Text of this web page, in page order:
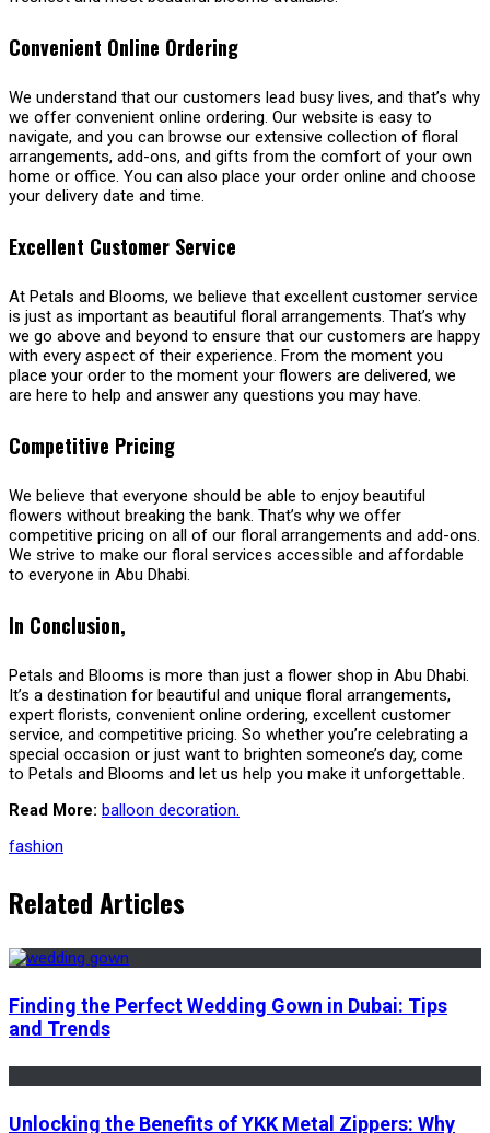
Convenient Online Ordering
We understand that our customers lead busy lives, and that’s why
we offer convenient online ordering. Our website is easy to
navigate, and you can browse our extensive collection of floral
arrangements, add-ons, and gifts from the comfort of your own
home or office. You can also place your order online and choose
your delivery date and time.
Excellent Customer Service
At Petals and Blooms, we believe that excellent customer service
is just as important as beautiful floral arrangements. That’s why
we go above and beyond to ensure that our customers are happy
with every aspect of their experience. From the moment you
place your order to the moment your flowers are delivered, we
are here to help and answer any questions you may have.
Competitive Pricing
We believe that everyone should be able to enjoy beautiful
flowers without breaking the bank. That’s why we offer
competitive pricing on all of our floral arrangements and add-ons.
We strive to make our floral services accessible and affordable
to everyone in Abu Dhabi.
In Conclusion,
Petals and Blooms is more than just a flower shop in Abu Dhabi.
It’s a destination for beautiful and unique floral arrangements,
expert florists, convenient online ordering, excellent customer
service, and competitive pricing. So whether you’re celebrating a
special occasion or just want to brighten someone’s day, come
to Petals and Blooms and let us help you make it unforgettable.
Read More: balloon decoration.
fashion
Related Articles
Finding the Perfect Wedding Gown in Dubai: Tips
and Trends
Unlocking the Benefits of YKK Metal Zippers: Why